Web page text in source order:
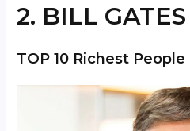
2. BILL GATES
TOP 10 Richest